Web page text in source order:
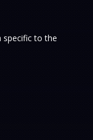
specific to the